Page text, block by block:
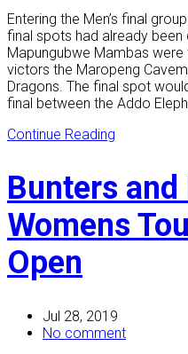
Entering the Men’s final
final spots had already
Mapungubwe Mambas
victors the Maropeng
Dragons. The final spot
final between the Addo
Continue Reading
Bunters
Womens
Open
Jul 28, 2019
No comment